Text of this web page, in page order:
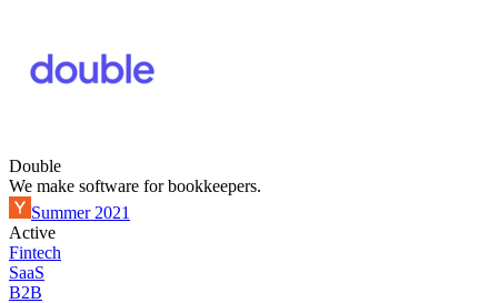
Double
We make software for bookkeepers.
Summer 2021
Active
Fintech
SaaS
B2B